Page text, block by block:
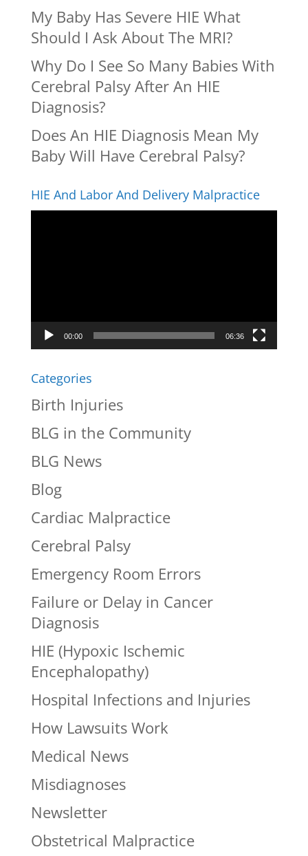
My Baby Has Severe HIE What
Should I Ask About The MRI?
Why Do I See So Many Babies With
Cerebral Palsy After An HIE
Diagnosis?
Does An HIE Diagnosis Mean My
Baby Will Have Cerebral Palsy?
HIE And Labor And Delivery Malpractice
00:00 06:36
Categories
Birth Injuries
BLG in the Community
BLG News
Blog
Cardiac Malpractice
Cerebral Palsy
Emergency Room Errors
Failure or Delay in Cancer
Diagnosis
HIE (Hypoxic Ischemic
Encephalopathy)
Hospital Infections and Injuries
How Lawsuits Work
Medical News
Misdiagnoses
Newsletter
Obstetrical Malpractice